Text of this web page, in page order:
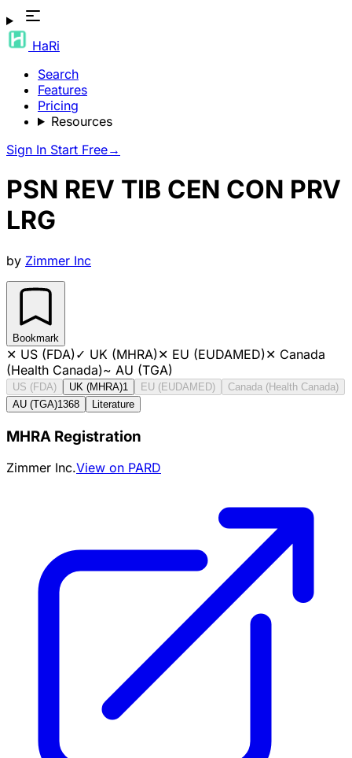
HaRi
Search
Features
Pricing
Resources
Sign In Start Free→
PSN REV TIB CEN CON PRV
LRG
by Zimmer Inc
Bookmark
✕ US (FDA)✓ UK (MHRA)✕ EU (EUDAMED)✕ Canada
(Health Canada)~ AU (TGA)
US (FDA) UK (MHRA)1 EU (EUDAMED)
Canada (Health Canada)
AU (TGA)1368 Literature
MHRA Registration
Zimmer Inc.View on PARD